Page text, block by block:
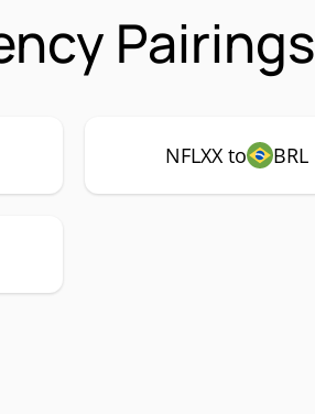
Pairings
NFLXX to BRL